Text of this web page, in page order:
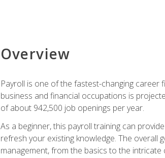
Overview
Payroll is one of the fastest-changing career
business and financial occupations is
of about 942,500 job openings per year.
As a beginner, this payroll training can
refresh your existing knowledge. The overall
management, from the basics to the